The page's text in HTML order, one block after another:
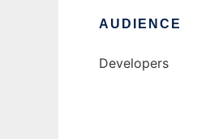
AUDIENCE
Developers